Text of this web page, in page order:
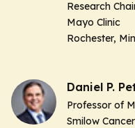
Research
Mayo Clinic
Rochester,
Daniel P.
Professor of
Smilow